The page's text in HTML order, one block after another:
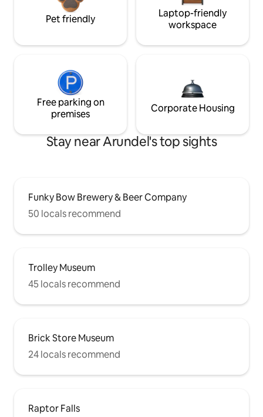
Pet friendly
Laptop-friendly
workspace
Free parking on
premises
Corporate Housing
Stay near Arundel's top sights
Funky Bow Brewery & Beer Company
50 locals recommend
Trolley Museum
45 locals recommend
Brick Store Museum
24 locals recommend
Raptor Falls